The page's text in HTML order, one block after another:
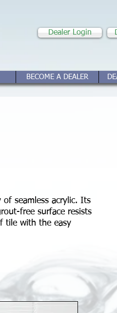
Dealer Login
BECOME A DEALER
seamless acrylic. Its
free surface resists
tile with the easy